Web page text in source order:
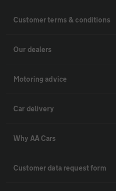
Customer terms & conditions
Our dealers
Motoring advice
Car delivery
Why AA Cars
Customer data request form